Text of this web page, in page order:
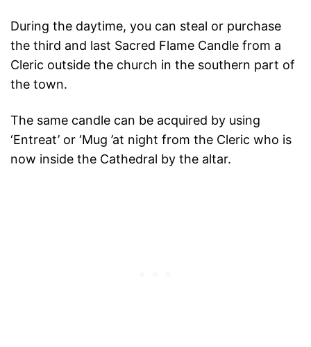
During the daytime, you can steal or purchase
the third and last Sacred Flame Candle from a
Cleric outside the church in the southern part of
the town.
The same candle can be acquired by using
‘Entreat’ or ‘Mug ’at night from the Cleric who is
now inside the Cathedral by the altar.